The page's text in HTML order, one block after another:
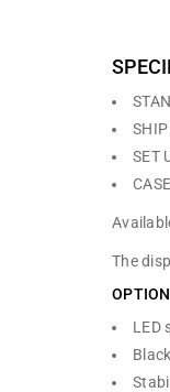
SET
The
LED